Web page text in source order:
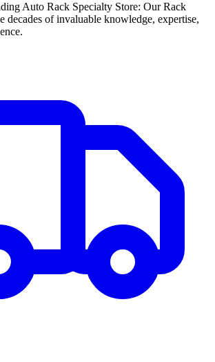
Auto Rack Specialty Store: Our Rack
decades of invaluable knowledge, expertise,